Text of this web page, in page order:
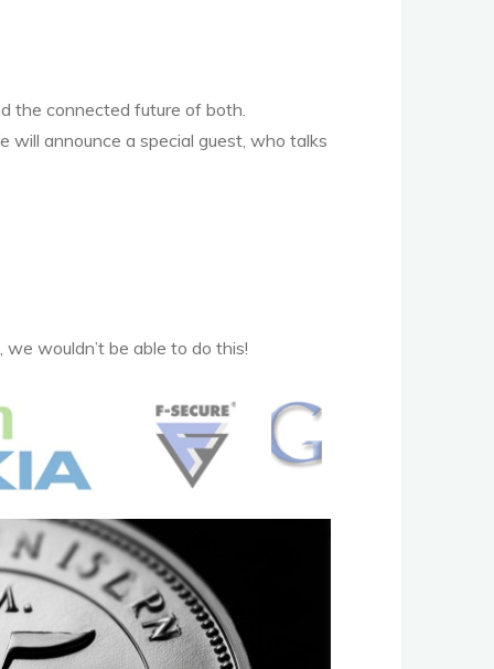
the connected future of both.
will announce a special guest, who talks
wouldn’t be able to do this!